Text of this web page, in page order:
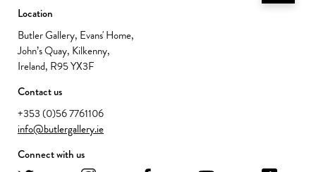
Location
Butler Gallery, Evans' Home,
John’s Quay, Kilkenny,
Ireland, R95 YX3F
Contact us
+353 (0)56 7761106
info@butlergallery.ie
Connect with us